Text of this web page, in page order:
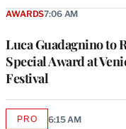
Luca Guadagnino to
Special Award at
Festival
AWARDS7:06 AM
PROAVAILABLE
6:15 AM